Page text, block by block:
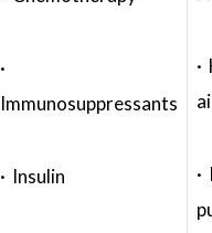
·
Immunosuppressants
· Insulin
·
·